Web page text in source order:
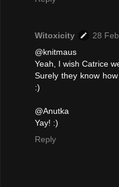
Witoxicity
28
@knitmaus
Yeah, I wish Catrice
Surely they know
:)
@Anutka
Yay! :)
Reply